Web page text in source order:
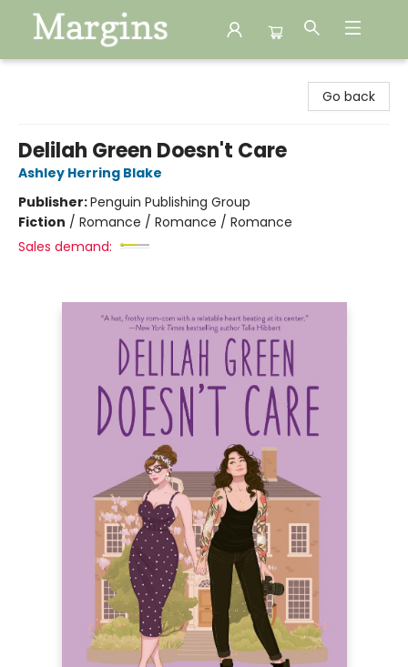
Go back
Delilah Green Doesn't Care
Ashley Herring Blake
Publisher:Penguin Publishing Group
Fiction / Romance / Romance / Romance
Sales demand: